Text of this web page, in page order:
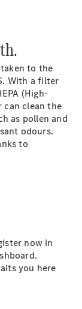
to the
With a filter
(High-
clean the
as pollen and
odours.
to
now in
you here